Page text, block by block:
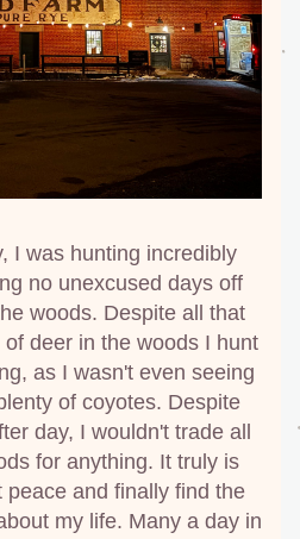
I was hunting incredibly
no unexcused days off
woods. Despite all that
deer in the woods I hunt
as I wasn't even seeing
of coyotes. Despite
day, I wouldn't trade all
for anything. It truly is
and finally find the
my life. Many a day in